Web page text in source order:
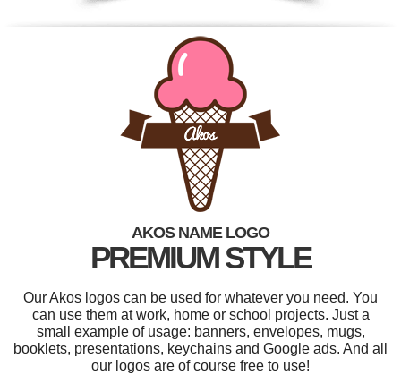
AKOS NAME LOGO
PREMIUM STYLE
Our Akos logos can be used for whatever you need. You
can use them at work, home or school projects. Just a
small example of usage: banners, envelopes, mugs,
booklets, presentations, keychains and Google ads. And all
our logos are of course free to use!